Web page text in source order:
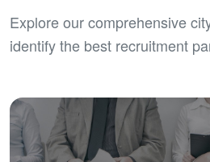
Explore our comprehensive
identify the best recruitment